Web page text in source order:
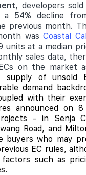
, developers
a 54% decline
previous month.
wasCoastal
units at a median
sales data,
on the market
supply of unsold
demand
with their
announced on
- in Senja
Road, and
buyers who may
EC rules,
such as